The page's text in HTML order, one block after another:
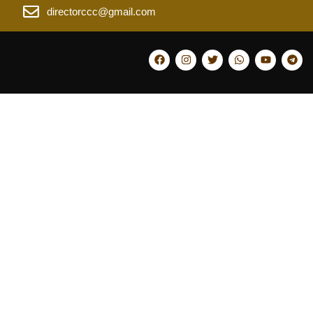
directorccc@gmail.com